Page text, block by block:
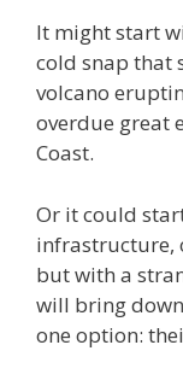
It might start
cold snap that
volcano
overdue great
Coast.
Or it could
infrastructure,
but with a
will bring
one option: